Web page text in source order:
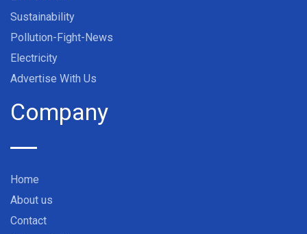
Sustainability
Pollution-Fight-News
Electricity
Advertise With Us
Company
Home
About us
Contact